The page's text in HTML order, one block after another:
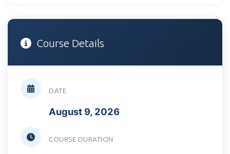
Course Details
DATE
August 9, 2026
COURSE DURATION